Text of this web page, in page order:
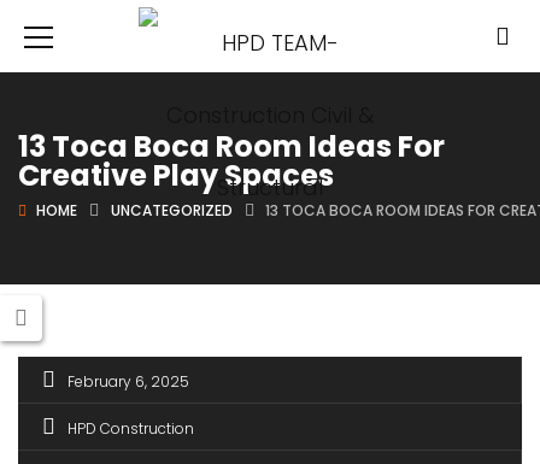
13 Toca Boca Room Ideas For
Creative Play Spaces
HOME UNCATEGORIZED 13 TOCA BOCA ROOM IDEAS FOR
February 6, 2025
HPD Construction